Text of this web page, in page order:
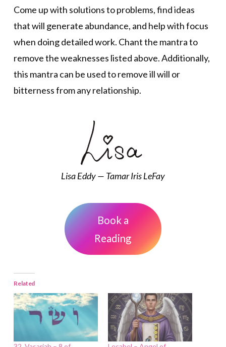
Come up with solutions to problems, find ideas
that will generate abundance, and help with focus
when doing detailed work. Chant the mantra to
remove the weaknesses listed above. Additionally,
this mantra can be used to remove ill will or
bitterness from any relationship.
Lisa Eddy — Tamar Iris LeFay
Book a
Reading
Related